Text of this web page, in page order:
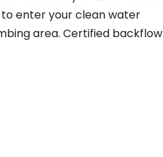
enter your clean water
area. Certified backflow